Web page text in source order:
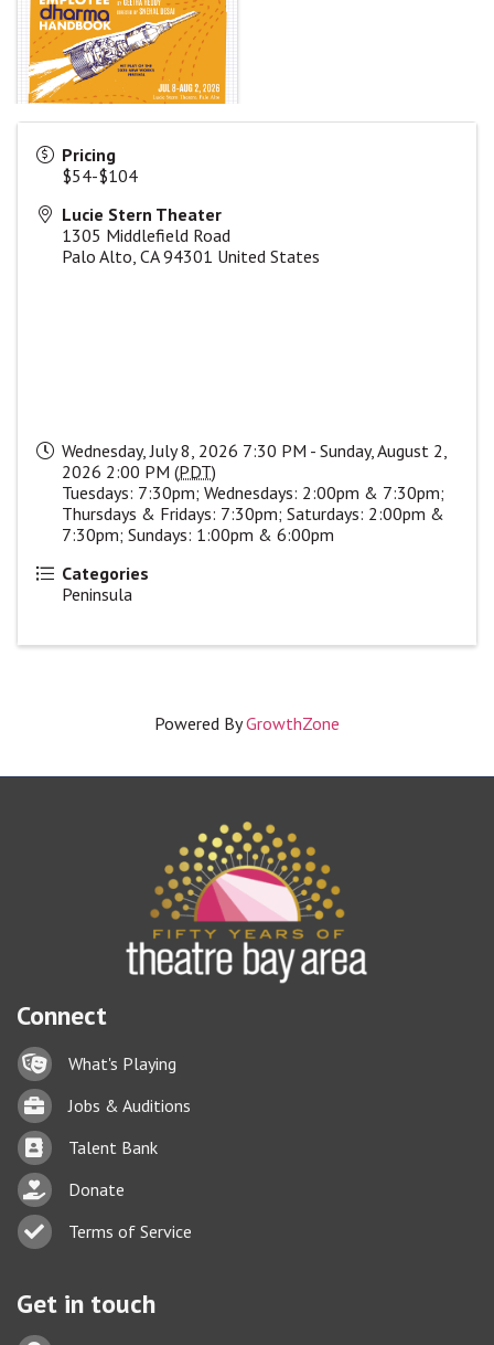
Pricing
$54-$104
Lucie Stern Theater
1305 Middlefield Road
Palo Alto, CA 94301 United States
Wednesday, July 8, 2026 7:30 PM - Sunday, August 2,
2026 2:00 PM (PDT)
Tuesdays: 7:30pm; Wednesdays: 2:00pm & 7:30pm;
Thursdays & Fridays: 7:30pm; Saturdays: 2:00pm &
7:30pm; Sundays: 1:00pm & 6:00pm
Categories
Peninsula
Powered ByGrowthZone
Connect
Lock iconWhat's Playing
BriefcaseJobs & Auditions
Business card icon
Talent Bank
hand with a heart icon
Donate
Business card icon
Terms of Service
Get in touch